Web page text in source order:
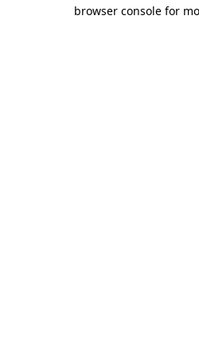
browser console for